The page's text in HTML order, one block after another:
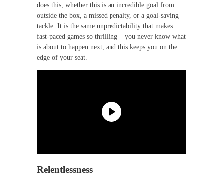
does this, whether this is an incredible goal from
outside the box, a missed penalty, or a goal-saving
tackle. It is the same unpredictability that makes
fast-paced games so thrilling – you never know what
is about to happen next, and this keeps you on the
edge of your seat.
Relentlessness